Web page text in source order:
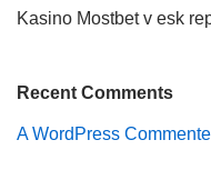
Kasino Mostbet v esk
Recent Comments
A WordPress